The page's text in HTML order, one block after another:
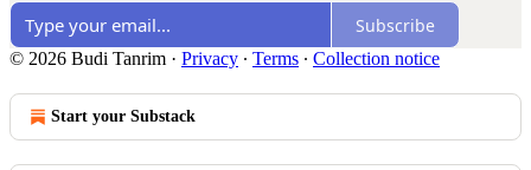
Subscribe
© 2026 Budi Tanrim · Privacy ∙ Terms ∙ Collection notice
Start your Substack